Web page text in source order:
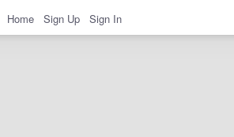
Home Sign Up Sign In